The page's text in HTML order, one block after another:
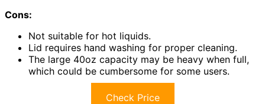
Cons:
Not suitable for hot liquids.
Lid requires hand washing for proper cleaning.
The large 40oz capacity may be heavy when full,
which could be cumbersome for some users.
Check Price